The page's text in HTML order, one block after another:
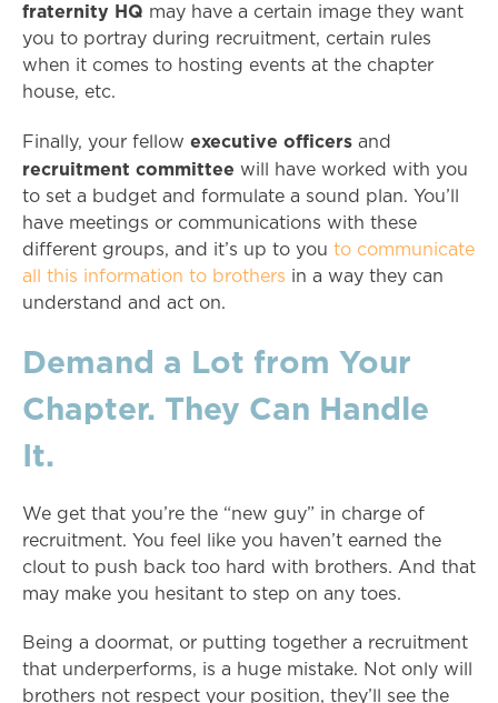
fraternity HQ may have a certain image they want
you to portray during recruitment, certain rules
when it comes to hosting events at the chapter
house, etc.
Finally, your fellow executive officers and
recruitment committee will have worked with you
to set a budget and formulate a sound plan. You’ll
have meetings or communications with these
different groups, and it’s up to you to communicate
all this information to brothers in a way they can
understand and act on.
Demand a Lot from Your
Chapter. They Can Handle
It.
We get that you’re the “new guy” in charge of
recruitment. You feel like you haven’t earned the
clout to push back too hard with brothers. And that
may make you hesitant to step on any toes.
Being a doormat, or putting together a recruitment
that underperforms, is a huge mistake. Not only will
brothers not respect your position, they’ll see the